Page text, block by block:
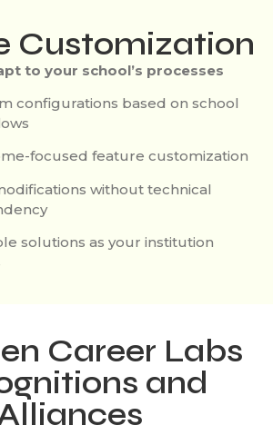
Customization
to your school’s processes
configurations based on school
focused feature customization
without technical
solutions as your institution
Career Labs
and